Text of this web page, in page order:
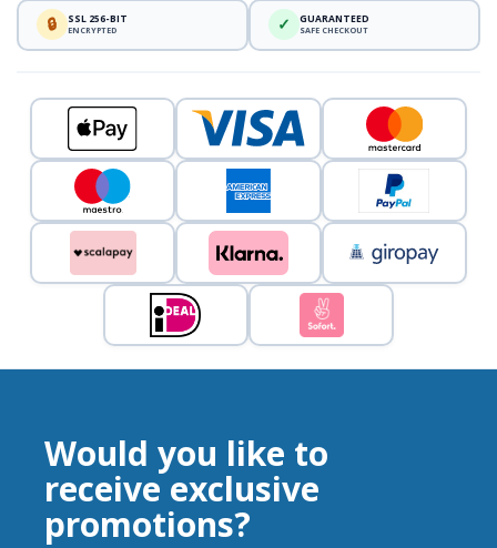
🔒 SSL 256-BIT
ENCRYPTED ✓ GUARANTEED
SAFE CHECKOUT
Would you like to
receive exclusive
promotions?